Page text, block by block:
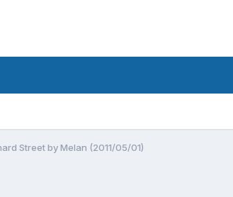
Street by Melan (2011/05/01)